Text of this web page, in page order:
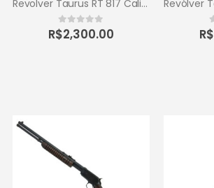
Revolver Taurus RT 817 Calibre .38 Inox
0 out of 5
R$2,300.00 0
R$